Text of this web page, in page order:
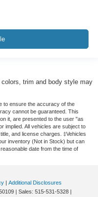
trim and body style may
to ensure the accuracy of the
cannot be guaranteed. This
it, are presented to the user "as
implied. All vehicles are subject to
and license charges. ‡Vehicles
inventory (Not in Stock) but can
date from the time of
| Additional Disclosures
| Sales: 515-531-5328 |